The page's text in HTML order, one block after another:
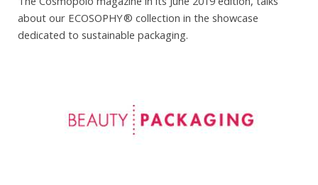
about our ECOSOPHY® collection in the showcase
dedicated to sustainable packaging.